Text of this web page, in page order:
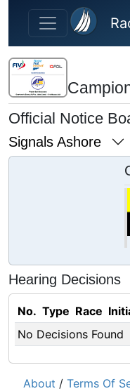
Skip to main content
Official Notice
Signals Ashore
Hearing Decisions
No. Type Race
No Decisions Found
About / Terms Of